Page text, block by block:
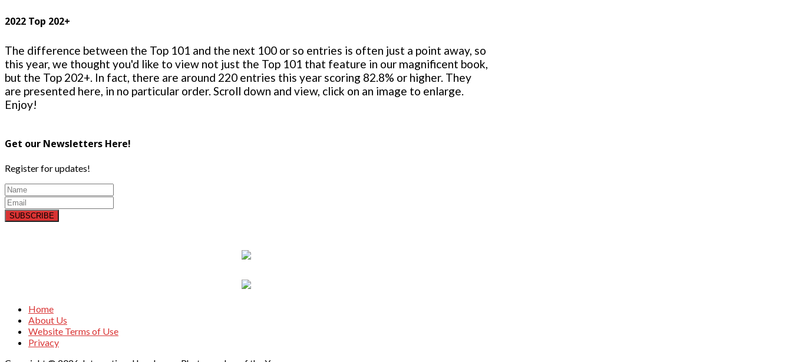
2022 Top 202+
The difference between the Top 101 and the next 100 or so entries is often just a point away, so
this year, we thought you'd like to view not just the Top 101 that feature in our magnificent book,
but the Top 202+. In fact, there are around 220 entries this year scoring 82.8% or higher. They
are presented here, in no particular order. Scroll down and view, click on an image to enlarge.
Enjoy!
Get our Newsletters Here!
Register for updates!
SUBSCRIBE
Home
About Us
Website Terms of Use
Privacy